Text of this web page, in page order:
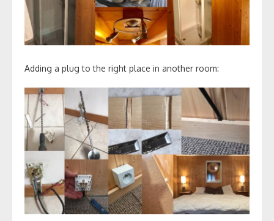
Adding a plug to the right place in another room: